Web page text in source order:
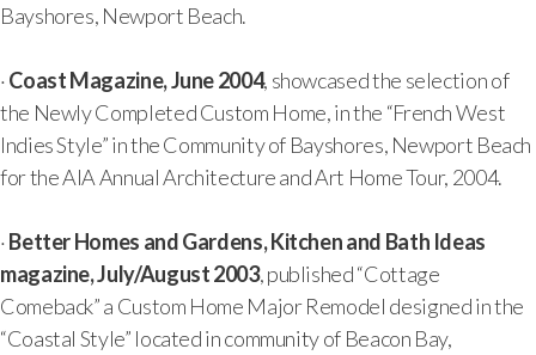
Bayshores, Newport Beach.
·Coast Magazine, June 2004, showcased the selection of
the Newly Completed Custom Home, in the “French West
Indies Style” in the Community of Bayshores, Newport Beach
for the AIA Annual Architecture and Art Home Tour, 2004.
·Better Homes and Gardens, Kitchen and Bath Ideas
magazine, July/August 2003, published “Cottage
Comeback” a Custom Home Major Remodel designed in the
“Coastal Style” located in community of Beacon Bay,